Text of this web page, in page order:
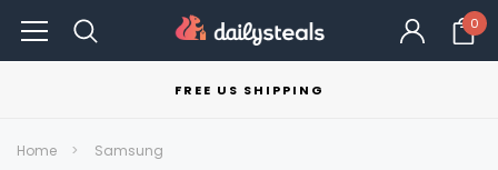
0
FREE US SHIPPING
Home Samsung